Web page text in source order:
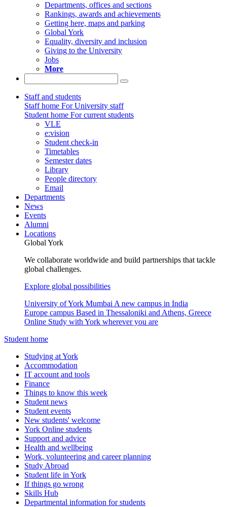
Departments, offices and sections
Rankings, awards and achievements
Getting here, maps and parking
Global York
Equality, diversity and inclusion
Giving to the University
Jobs
More
Staff and students
Staff home For University staff
Student home For current students
VLE
e:vision
Student check-in
Timetables
Semester dates
Library
People directory
Email
Departments
News
Events
Alumni
Locations
Global York
We collaborate worldwide and build partnerships that tackle
global challenges.
Explore global possibilities
University of York Mumbai A new campus in India
Europe campus Based in Thessaloniki and Athens, Greece
Online Study with York wherever you are
Student home
Studying at York
Accommodation
IT account and tools
Finance
Things to know this week
Student news
Student events
New students' welcome
York Online students
Support and advice
Health and wellbeing
Work, volunteering and career planning
Study Abroad
Student life in York
If things go wrong
Skills Hub
Departmental information for students